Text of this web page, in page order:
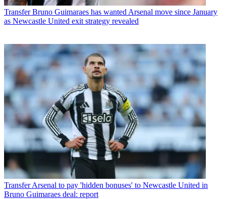
Transfer Bruno Guimaraes has wanted Arsenal move since January
as Newcastle United exit strategy revealed
Transfer Arsenal to pay 'hidden bonuses' to Newcastle United in
Bruno Guimaraes deal: report